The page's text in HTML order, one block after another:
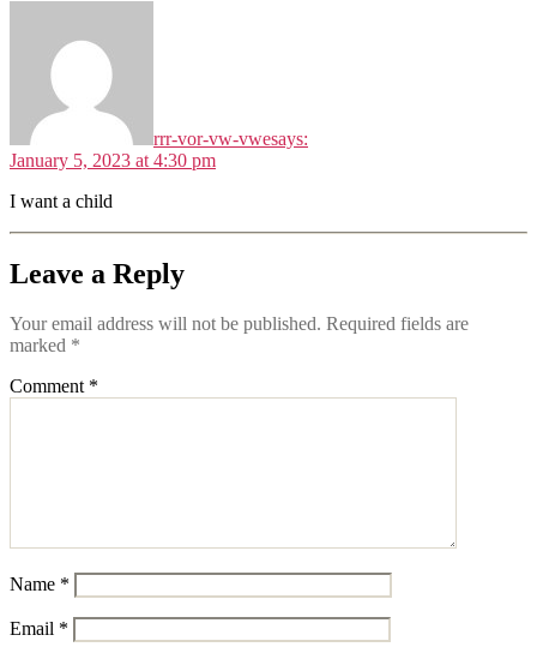
rrr-vor-vw-vwesays:
January 5, 2023 at 4:30 pm
I want a child
Leave a Reply
Your email address will not be published. Required fields are
marked *
Comment *
Name *
Email *